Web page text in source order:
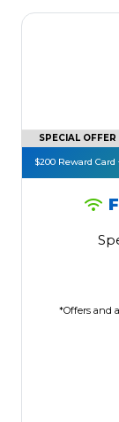
SPECIAL OFFER
$200 Reward
*Offers and